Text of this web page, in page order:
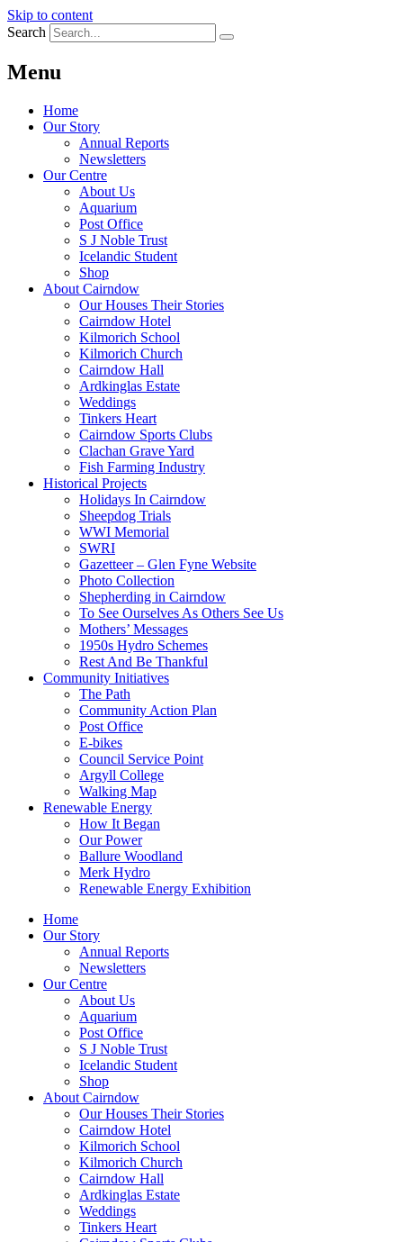
Skip to content
Search
Menu
Home
Our Story
Annual Reports
Newsletters
Our Centre
About Us
Aquarium
Post Office
S J Noble Trust
Icelandic Student
Shop
About Cairndow
Our Houses Their Stories
Cairndow Hotel
Kilmorich School
Kilmorich Church
Cairndow Hall
Ardkinglas Estate
Weddings
Tinkers Heart
Cairndow Sports Clubs
Clachan Grave Yard
Fish Farming Industry
Historical Projects
Holidays In Cairndow
Sheepdog Trials
WWI Memorial
SWRI
Gazetteer – Glen Fyne Website
Photo Collection
Shepherding in Cairndow
To See Ourselves As Others See Us
Mothers’ Messages
1950s Hydro Schemes
Rest And Be Thankful
Community Initiatives
The Path
Community Action Plan
Post Office
E-bikes
Council Service Point
Argyll College
Walking Map
Renewable Energy
How It Began
Our Power
Ballure Woodland
Merk Hydro
Renewable Energy Exhibition
Home
Our Story
Annual Reports
Newsletters
Our Centre
About Us
Aquarium
Post Office
S J Noble Trust
Icelandic Student
Shop
About Cairndow
Our Houses Their Stories
Cairndow Hotel
Kilmorich School
Kilmorich Church
Cairndow Hall
Ardkinglas Estate
Weddings
Tinkers Heart